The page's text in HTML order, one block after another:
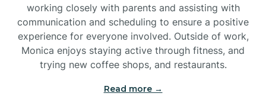
Brunswick
Bryson
Buies Creek
working closely with parents and assisting with
communication and scheduling to ensure a positive
experience for everyone involved. Outside of work,
Monica enjoys staying active through fitness, and
trying new coffee shops, and restaurants.
Read more →